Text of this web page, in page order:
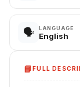
🗣️ LANGUAGE
English
📘FULL